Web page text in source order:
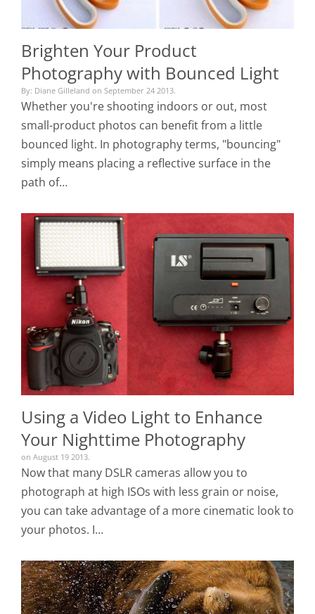
Brighten Your Product
Photography with Bounced Light
By: Diane Gilleland on September 24 2013.
Whether you're shooting indoors or out, most
small-product photos can benefit from a little
bounced light. In photography terms, "bouncing"
simply means placing a reflective surface in the
path of…
Using a Video Light to Enhance
Your Nighttime Photography
on August 19 2013.
Now that many DSLR cameras allow you to
photograph at high ISOs with less grain or noise,
you can take advantage of a more cinematic look to
your photos. I…